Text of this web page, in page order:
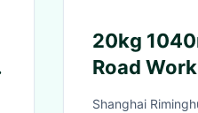
20kg
Road
Barrier for
Shanghai